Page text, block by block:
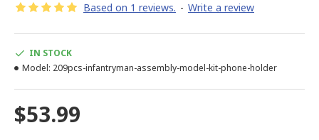
Based on 1 reviews. - Write a review
$53.99
IN STOCK
Model: 209pcs-infantryman-assembly-model-kit-phone-holder